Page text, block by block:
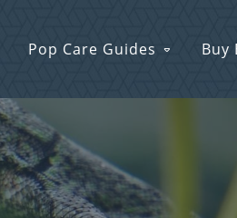
Pop Care Guides Buy